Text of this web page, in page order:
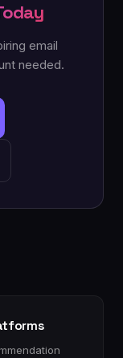
email
needed.